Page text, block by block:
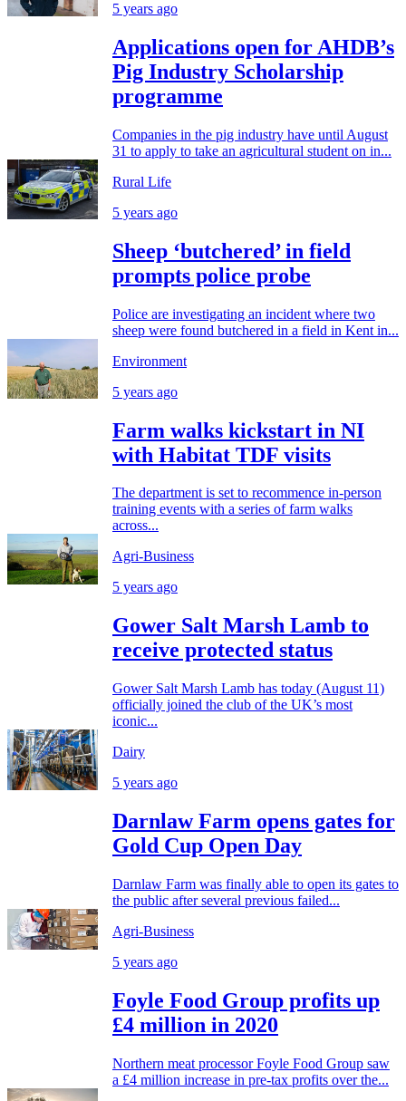
5 years ago
Applications open for AHDB’s
Pig Industry Scholarship
programme
Companies in the pig industry have until August
31 to apply to take an agricultural student on in...
Rural Life
5 years ago
Sheep ‘butchered’ in field
prompts police probe
Police are investigating an incident where two
sheep were found butchered in a field in Kent in...
Environment
5 years ago
Farm walks kickstart in NI
with Habitat TDF visits
The department is set to recommence in-person
training events with a series of farm walks
across...
Agri-Business
5 years ago
Gower Salt Marsh Lamb to
receive protected status
Gower Salt Marsh Lamb has today (August 11)
officially joined the club of the UK’s most
iconic...
Dairy
5 years ago
Darnlaw Farm opens gates for
Gold Cup Open Day
Darnlaw Farm was finally able to open its gates to
the public after several previous failed...
Agri-Business
5 years ago
Foyle Food Group profits up
£4 million in 2020
Northern meat processor Foyle Food Group saw
a £4 million increase in pre-tax profits over the...